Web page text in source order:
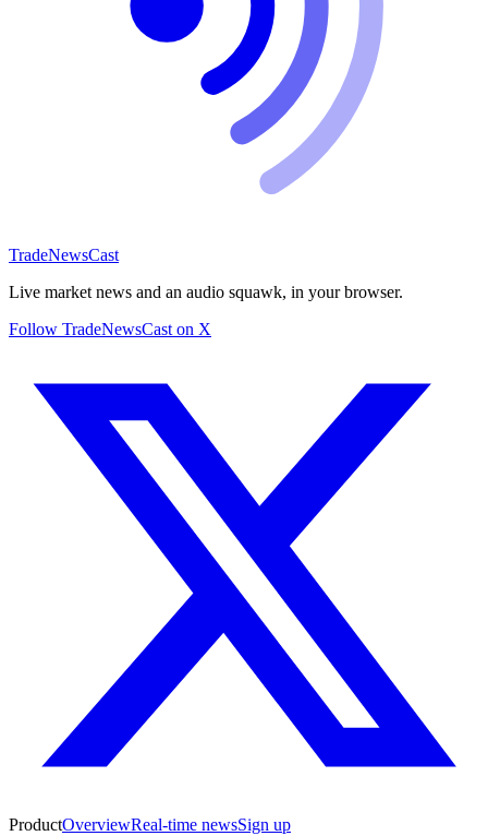
TradeNewsCast
Live market news and an audio squawk, in your browser.
Follow TradeNewsCast on X
ProductOverviewReal-time newsSign up